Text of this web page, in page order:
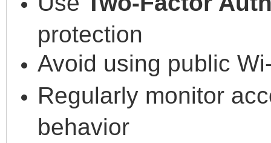
protection
Avoid using public
Regularly monitor
behavior